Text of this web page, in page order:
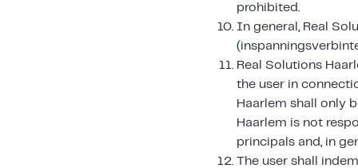
prohibited.
In general, Real
Real Solutions
the user in
Haarlem shall only
Haarlem is not
principals and, in
The user shall